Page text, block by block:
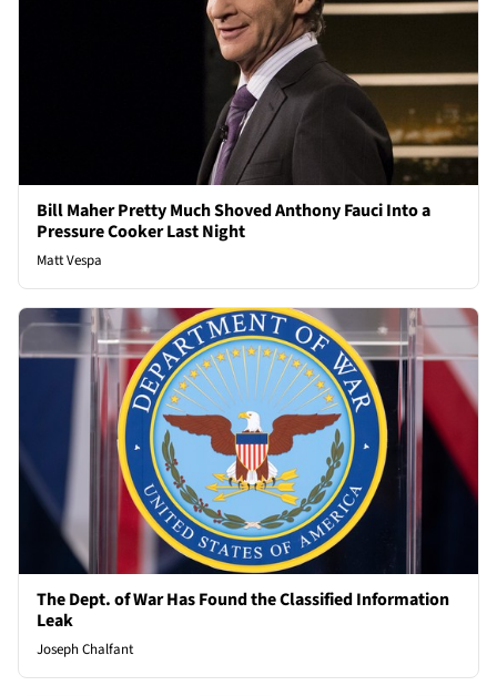
Bill Maher Pretty Much Shoved Anthony Fauci Into a
Pressure Cooker Last Night
Matt Vespa
The Dept. of War Has Found the Classified Information
Leak
Joseph Chalfant